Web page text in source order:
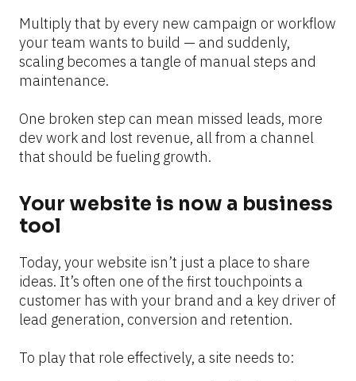
Multiply that by every new campaign or workflow
your team wants to build — and suddenly,
scaling becomes a tangle of manual steps and
maintenance.
One broken step can mean missed leads, more
dev work and lost revenue, all from a channel
that should be fueling growth.
Your website is now a business
tool
Today, your website isn’t just a place to share
ideas. It’s often one of the first touchpoints a
customer has with your brand and a key driver of
lead generation, conversion and retention.
To play that role effectively, a site needs to: